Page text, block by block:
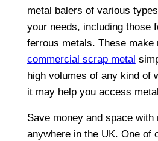
metal balers of various
your needs, including those
ferrous metals. These make
commercial scrap metal
high volumes of any kind of
it may help you access
Save money and space with
anywhere in the UK. One of